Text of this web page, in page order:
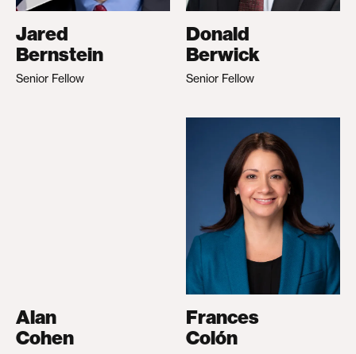
Jared
Bernstein
Senior Fellow
Donald
Berwick
Senior Fellow
Alan
Cohen
Frances
Colón